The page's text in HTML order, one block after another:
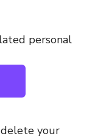
personal
your